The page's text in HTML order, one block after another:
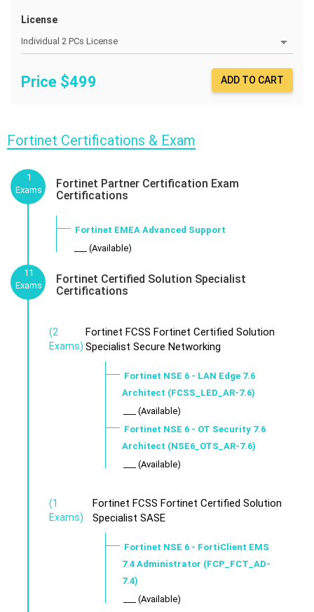
License
Price $499 ADD TO CART
Fortinet Certifications & Exam
1
Exams
Fortinet Partner Certification Exam
Certifications
Fortinet EMEA Advanced Support
___ (Available)
11
Exams
Fortinet Certified Solution Specialist
Certifications
(2
Exams)
Fortinet FCSS Fortinet Certified Solution
Specialist Secure Networking
Fortinet NSE 6 - LAN Edge 7.6
Architect (FCSS_LED_AR-7.6)
___ (Available)
Fortinet NSE 6 - OT Security 7.6
Architect (NSE6_OTS_AR-7.6)
___ (Available)
(1
Exams)
Fortinet FCSS Fortinet Certified Solution
Specialist SASE
Fortinet NSE 6 - FortiClient EMS
7.4 Administrator (FCP_FCT_AD-
7.4)
___ (Available)